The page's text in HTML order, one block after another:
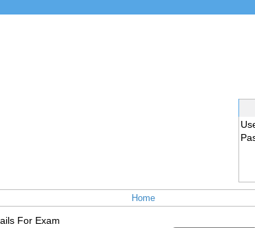
Home
For Exam